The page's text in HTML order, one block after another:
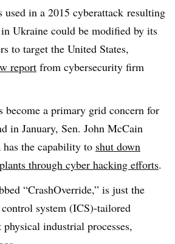
used in a 2015 cyberattack resulting
Ukraine could be modified by its
to target the United States,
report from cybersecurity firm
become a primary grid concern for
in January, Sen. John McCain
the capability to shut down
through cyber hacking efforts.
“CrashOverride,” is just the
system (ICS)-tailored
industrial processes,